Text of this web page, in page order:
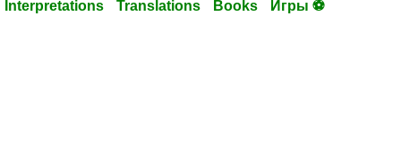
Interpretations Translations Books Игры ⚽